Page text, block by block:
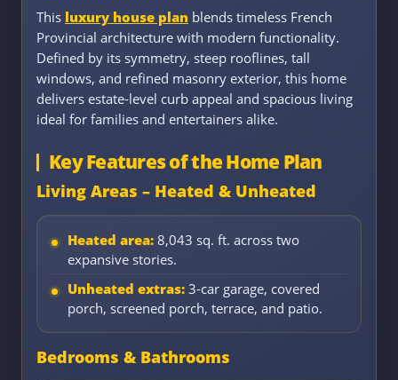
This luxury house plan blends timeless French
Provincial architecture with modern functionality.
Defined by its symmetry, steep rooflines, tall
windows, and refined masonry exterior, this home
delivers estate-level curb appeal and spacious living
ideal for families and entertainers alike.
Key Features of the Home Plan
Living Areas – Heated & Unheated
Heated area: 8,043 sq. ft. across two
expansive stories.
Unheated extras: 3-car garage, covered
porch, screened porch, terrace, and patio.
Bedrooms & Bathrooms